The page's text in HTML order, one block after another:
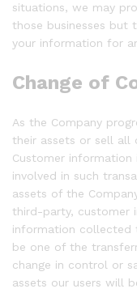
situations, we may
those businesses but
your information for
Change of
As the Company
their assets or sell all
Customer information
involved in such
assets of the
third-party, customer
information collected
be one of the
change in control or
assets our users will